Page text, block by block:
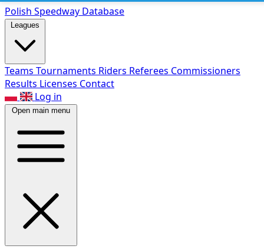
Polish Speedway Database
Leagues
Teams Tournaments Riders Referees Commissioners
Results Licenses Contact
Log in
Open main menu